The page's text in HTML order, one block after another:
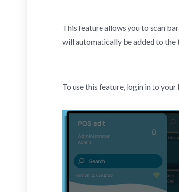
This feature allows you to scan
will automatically be added to the
To use this feature, login in to your